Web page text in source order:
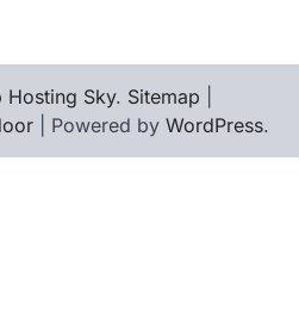
Hosting Sky. Sitemap
| Powered by WordPress.